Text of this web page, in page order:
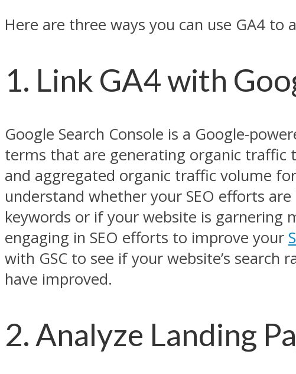
Here are three ways you can use GA4 to
1. Link GA4 with
Google Search Console is a Google-
terms that are generating organic traffic
and aggregated organic traffic volume
understand whether your SEO efforts
keywords or if your website is garnering
engaging in SEO efforts to improve your
with GSC to see if your website’s
have improved.
2. Analyze Landing